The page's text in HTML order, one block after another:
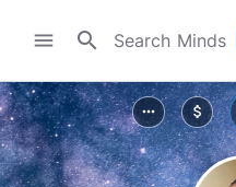
menu search
more_horiz attach_money